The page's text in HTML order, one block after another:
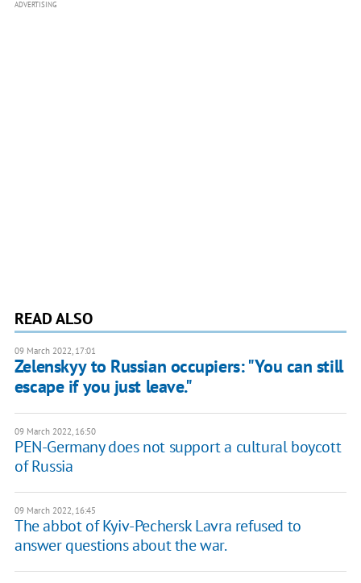
ADVERTISING
READ ALSO
09 March 2022, 17:01
Zelenskyy to Russian occupiers: "You can still
escape if you just leave."
09 March 2022, 16:50
PEN-Germany does not support a cultural boycott
of Russia
09 March 2022, 16:45
The abbot of Kyiv-Pechersk Lavra refused to
answer questions about the war.